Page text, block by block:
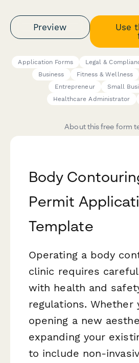
Preview
Use
Application Forms Legal &
Business
Fitness & Wellness
Entrepreneur
Small
Healthcare Administrator
About this free form
Body
Permit
Template
Operating a body
clinic requires
with health and
regulations. Whether
opening a new
expanding your
to include non-